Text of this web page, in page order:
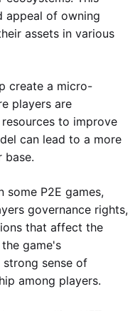
appeal of owning
assets in various
create a micro-
players are
to improve
can lead to a more
base.
some P2E games,
governance rights,
that affect the
game's
sense of
among players.